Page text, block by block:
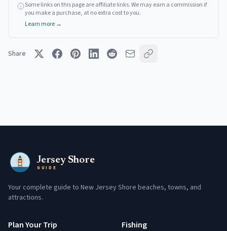
Some links on this page are affiliate links. We may earn a commission if
you make a purchase, at no extra cost to you.
Learn more →
Share
Jersey Shore
GUIDE
Your complete guide to New Jersey Shore beaches, towns, and
attractions.
Plan Your Trip Fishing